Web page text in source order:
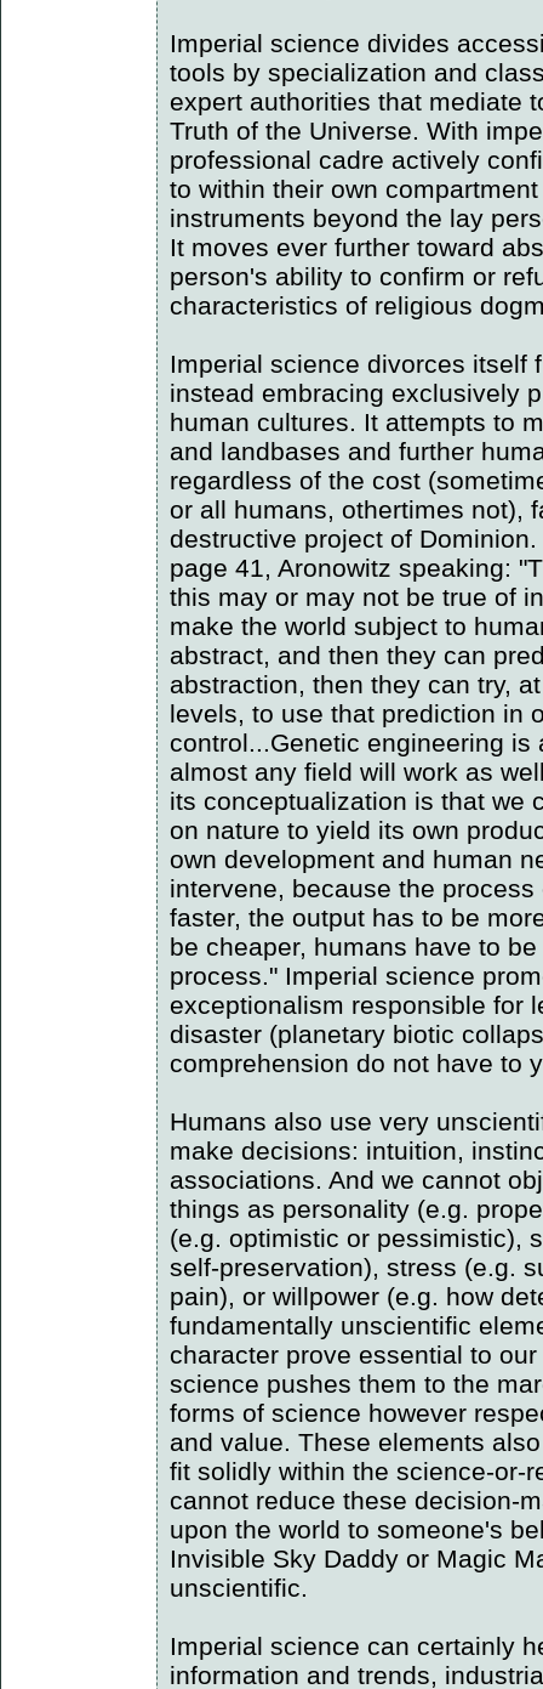
Imperial science divides
tools by specialization and
expert authorities that mediate
Truth of the Universe. With
professional cadre actively
to within their own
instruments beyond the lay
It moves ever further toward
person's ability to confirm or
characteristics of religious
Imperial science divorces itself
instead embracing exclusively
human cultures. It attempts to
and landbases and further
regardless of the cost
or all humans, othertimes not),
destructive project of
page 41, Aronowitz speaking:
this may or may not be true of
make the world subject to
abstract, and then they can
abstraction, then they can try,
levels, to use that prediction in
control...Genetic engineering
almost any field will work as
its conceptualization is that we
on nature to yield its own
own development and human
intervene, because the
faster, the output has to be
be cheaper, humans have to
process." Imperial science
exceptionalism responsible for
disaster (planetary biotic
comprehension do not have to
Humans also use very
make decisions: intuition,
associations. And we cannot
things as personality (e.g.
(e.g. optimistic or pessimistic),
self-preservation), stress (e.g.
pain), or willpower (e.g. how
fundamentally unscientific
character prove essential to
science pushes them to the
forms of science however
and value. These elements
fit solidly within the science-or-
cannot reduce these decision-
upon the world to someone's
Invisible Sky Daddy or Magic
unscientific.
Imperial science can certainly
information and trends,